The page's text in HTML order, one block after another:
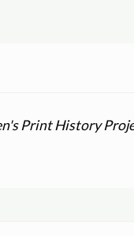
Print History